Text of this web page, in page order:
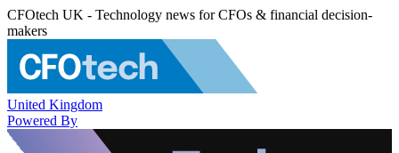
CFOtech UK - Technology news for CFOs & financial decision-
makers
United Kingdom
Powered By